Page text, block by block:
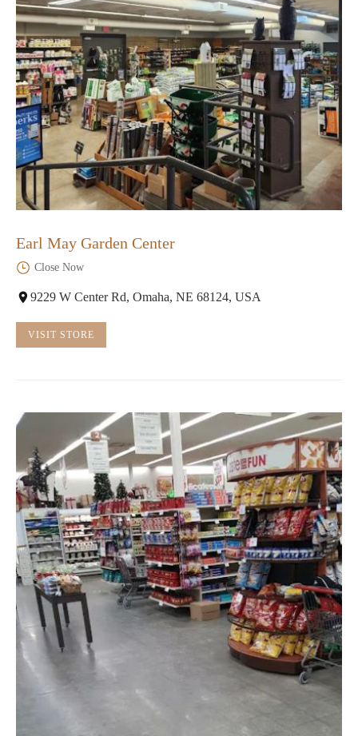
Earl May Garden Center
Close Now
9229 W Center Rd, Omaha, NE 68124, USA
VISIT STORE